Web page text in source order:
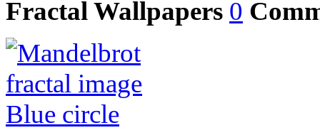
Fractal Wallpapers 0